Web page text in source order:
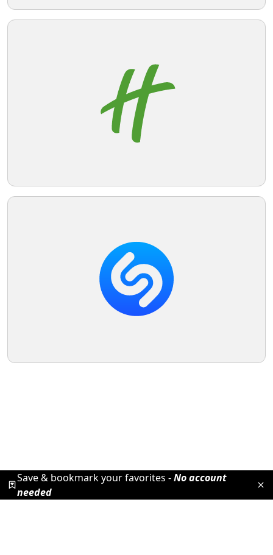
Save & bookmark your favorites -No account
needed